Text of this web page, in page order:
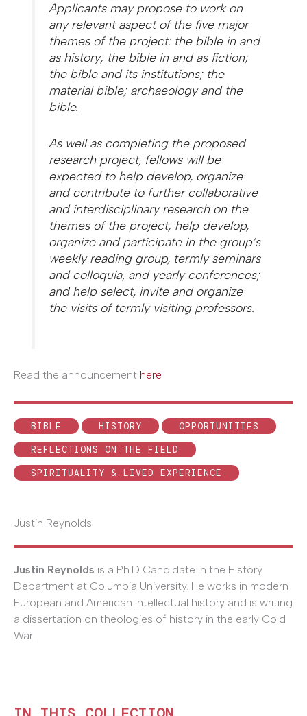
Applicants may propose to work on
any relevant aspect of the five major
themes of the project: the bible in and
as history; the bible in and as fiction;
the bible and its institutions; the
material bible; archaeology and the
bible.
As well as completing the proposed
research project, fellows will be
expected to help develop, organize
and contribute to further collaborative
and interdisciplinary research on the
themes of the project; help develop,
organize and participate in the group’s
weekly reading group, termly seminars
and colloquia, and yearly conferences;
and help select, invite and organize
the visits of termly visiting professors.
Read the announcement here.
BIBLE HISTORY
OPPORTUNITIES
REFLECTIONS ON THE FIELD
SPIRITUALITY & LIVED EXPERIENCE
Justin Reynolds
Justin Reynolds is a Ph.D Candidate in the History
Department at Columbia University. He works in modern
European and American intellectual history and is writing
a dissertation on theologies of history in the early Cold
War.